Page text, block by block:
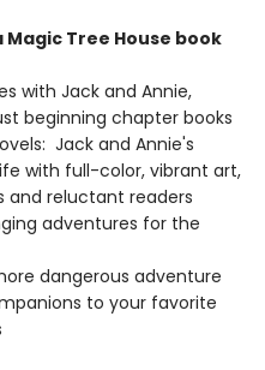
Tree House book
with Jack and Annie,
beginning chapter books
Jack and Annie's
with full-color, vibrant art,
reluctant readers
adventures for the
dangerous adventure
to your favorite